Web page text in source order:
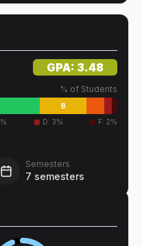
GPA: 3.48
% of Students
B
% D: 3% F: 2%
Semesters
7 semesters